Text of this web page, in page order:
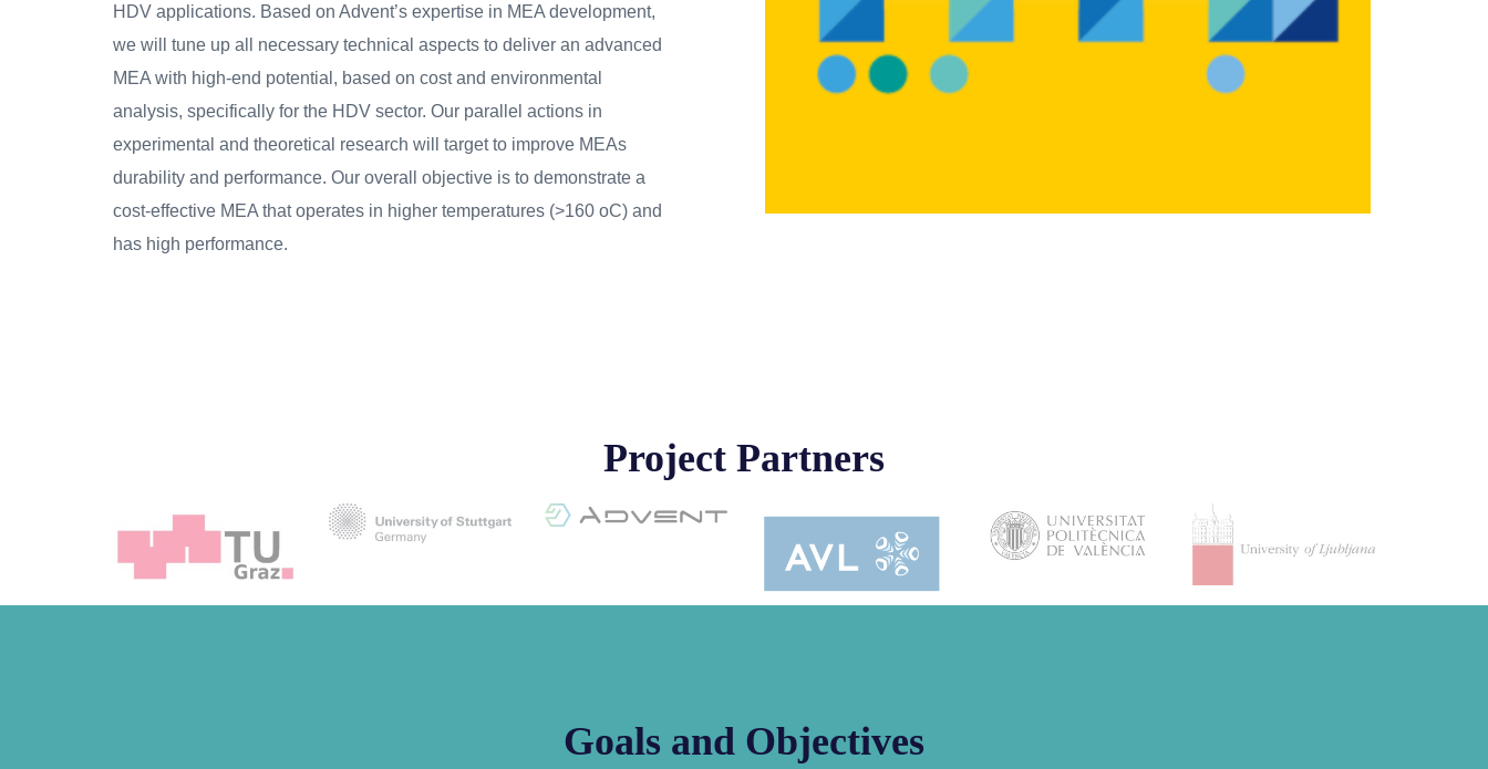
HDV applications. Based on Advent’s expertise in MEA development,
we will tune up all necessary technical aspects to deliver an advanced
MEA with high-end potential, based on cost and environmental
analysis, specifically for the HDV sector. Our parallel actions in
experimental and theoretical research will target to improve MEAs
durability and performance. Our overall objective is to demonstrate a
cost-effective MEA that operates in higher temperatures (>160 oC) and
has high performance.
Project Partners
Goals and Objectives